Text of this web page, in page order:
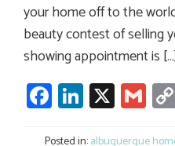
your home off to the
beauty contest of selling
showing appointment is
Facebook
LinkedIn
X
Posted in:albuquerque